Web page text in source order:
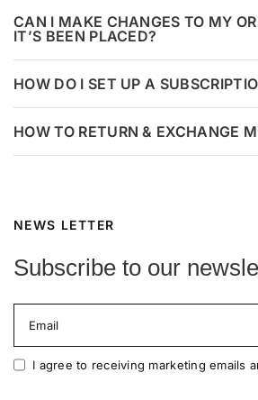
CAN I MAKE CHANGES TO MY
IT’S BEEN PLACED?
HOW DO I SET UP A
HOW TO RETURN & EXCHANGE
NEWS LETTER
Subscribe to our
Email
I agree to receiving marketing emails